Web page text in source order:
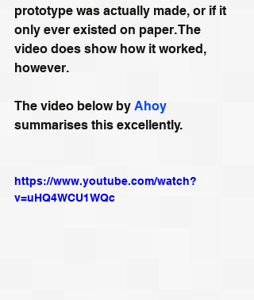
prototype was actually made, or if it
only ever existed on paper. The
video does show how it worked,
however.
The video below by Ahoy
summarises this excellently.
https://www.youtube.com/watch?
v=uHQ4WCU1WQc